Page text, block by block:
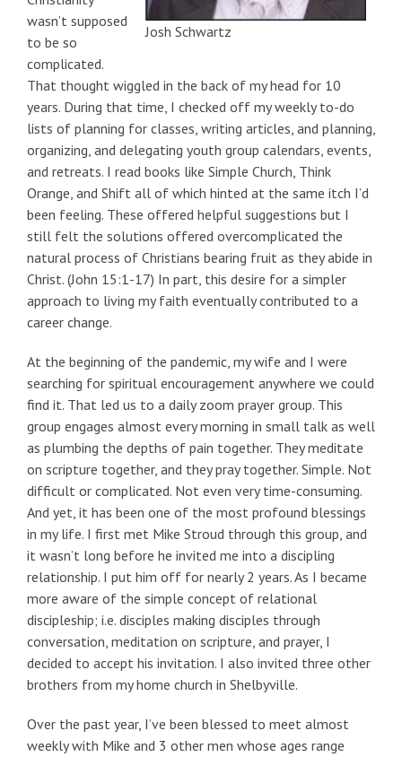
Josh Schwartz
wasn’t supposed
to be so
complicated.
That thought wiggled in the back of my head for 10
years. During that time, I checked off my weekly to-do
lists of planning for classes, writing articles, and planning,
organizing, and delegating youth group calendars, events,
and retreats. I read books like Simple Church, Think
Orange, and Shift all of which hinted at the same itch I’d
been feeling. These offered helpful suggestions but I
still felt the solutions offered overcomplicated the
natural process of Christians bearing fruit as they abide in
Christ. (John 15:1-17) In part, this desire for a simpler
approach to living my faith eventually contributed to a
career change.
At the beginning of the pandemic, my wife and I were
searching for spiritual encouragement anywhere we could
find it. That led us to a daily zoom prayer group. This
group engages almost every morning in small talk as well
as plumbing the depths of pain together. They meditate
on scripture together, and they pray together. Simple. Not
difficult or complicated. Not even very time-consuming.
And yet, it has been one of the most profound blessings
in my life. I first met Mike Stroud through this group, and
it wasn’t long before he invited me into a discipling
relationship. I put him off for nearly 2 years. As I became
more aware of the simple concept of relational
discipleship; i.e. disciples making disciples through
conversation, meditation on scripture, and prayer, I
decided to accept his invitation. I also invited three other
brothers from my home church in Shelbyville.
Over the past year, I’ve been blessed to meet almost
weekly with Mike and 3 other men whose ages range